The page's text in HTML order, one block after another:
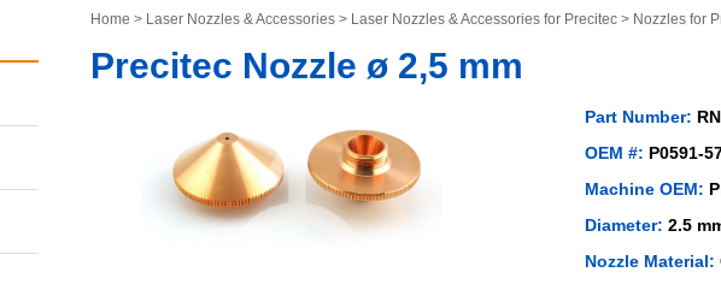
Home > Laser Nozzles & Accessories> Laser Nozzles & Accessories for Precitec> Nozzles for
Precitec Nozzle ø 2,5 mm
Part Number:
OEM #: P0591-
Machine OEM:
Diameter: 2.5
Nozzle Material: